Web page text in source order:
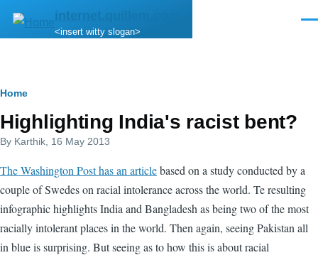
Skip to main content
internet.quillem.com
<insert witty slogan>
Breadcrumb
Home
Highlighting India's racist bent?
By Karthik , 16 May 2013
The Washington Post has an articlebased on a study conducted by a
couple of Swedes on racial intolerance across the world. Te resulting
infographic highlights India and Bangladesh as being two of the most
racially intolerant places in the world. Then again, seeing Pakistan all
in blue is surprising. But seeing as to how this is about racial